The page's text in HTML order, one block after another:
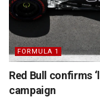
FORMULA 1
Red Bull confirms
campaign